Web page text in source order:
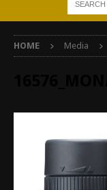
HOME Media